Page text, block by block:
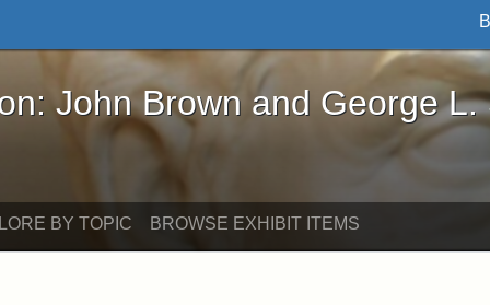
Brown and George L. Stearns - Online
John Brown and George L.
BY TOPIC BROWSE EXHIBIT ITEMS